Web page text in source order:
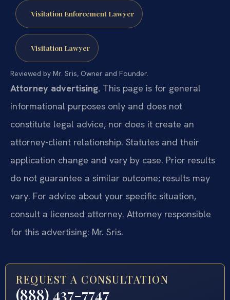
Visitation Enforcement Lawyer
Visitation Lawyer
Reviewed by Mr. Sris, Owner and Founder.
Attorney advertising. This page is for general
informational purposes only and does not
constitute legal advice, nor does it create an
attorney-client relationship. Statutes and their
application change and vary by case. Prior results
do not guarantee a similar outcome; results may
vary. For advice about your specific situation,
consult a licensed attorney. Attorney responsible
for this advertising: Mr. Sris.
REQUEST A CONSULTATION
(888) 437-7747